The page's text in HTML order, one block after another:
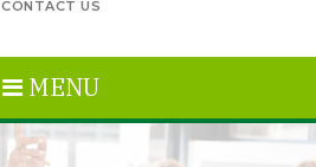
CONTACT US
MENU